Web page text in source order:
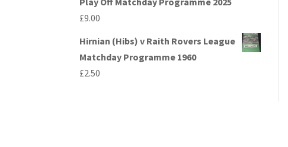
£9.00
Hirnian (Hibs) v Raith Rovers League
Matchday Programme 1960
£2.50